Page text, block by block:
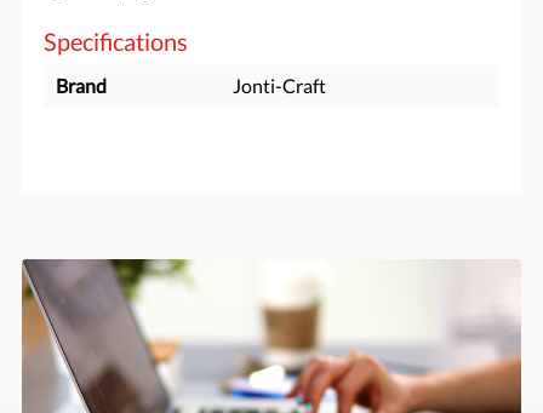
Specifications
Brand Jonti-Craft